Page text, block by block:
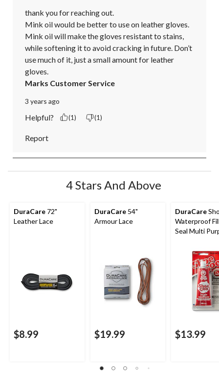
thank you for reaching out.
Mink oil would be better to use on leather gloves.
Mink oil will make the gloves resistant to stains,
while softening it to avoid cracking in future. Don’t
use much of it, just a small amount for leather
gloves.
Marks Customer Service
3 years ago
Helpful? (1) (1)
Report
4 Stars And Above
DuraCare 72"
Leather Lace
$8.99
DuraCare 54"
Armour Lace
$19.99
DuraCare
Waterproof
Seal Multi
$13.99